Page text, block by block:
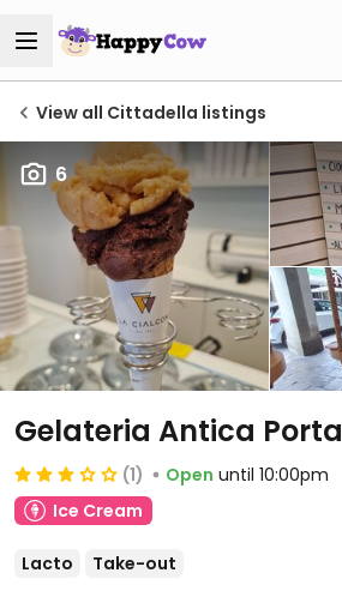
View all Cittadella listings
6
Gelateria Antica Porta
(1) Open until 10:00pm
Ice Cream
Lacto Take-out